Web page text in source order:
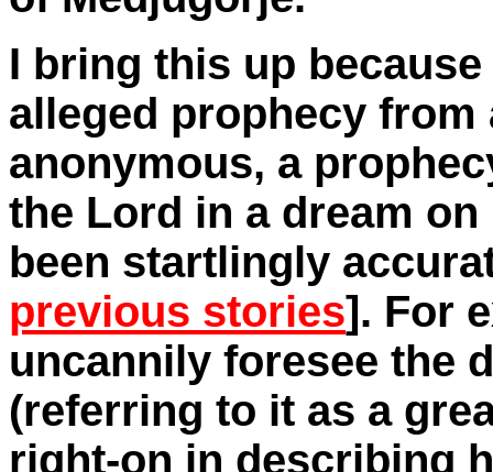
I bring this up
alleged prophecy from
anonymous, a
the Lord in a dream on
been startlingly
previous stories]. For
uncannily foresee the
(referring to it as a
right-on in describing